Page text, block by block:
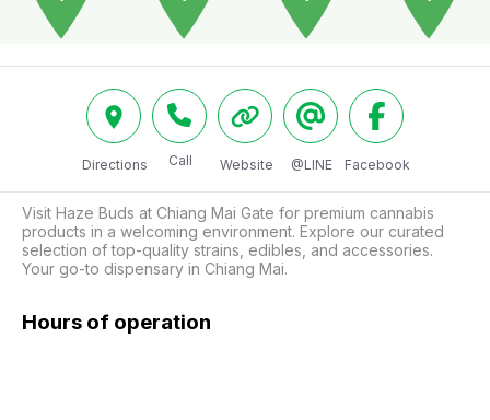
Directions Call Website @LINE Facebook
Visit Haze Buds at Chiang Mai Gate for premium cannabis
products in a welcoming environment. Explore our curated
selection of top-quality strains, edibles, and accessories.
Your go-to dispensary in Chiang Mai.
Hours of operation